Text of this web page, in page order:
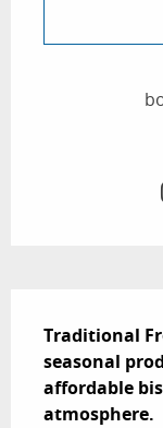
Traditional
seasonal
affordable
atmosphere.